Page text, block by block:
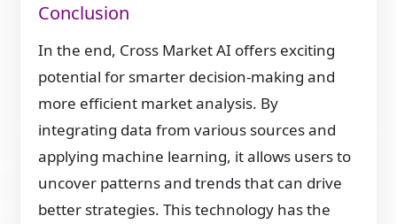
Conclusion
In the end, Cross Market AI offers exciting
potential for smarter decision-making and
more efficient market analysis. By
integrating data from various sources and
applying machine learning, it allows users to
uncover patterns and trends that can drive
better strategies. This technology has the